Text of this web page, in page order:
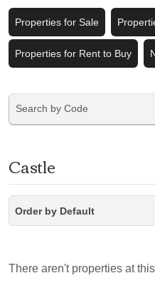
Properties for Sale
Properties for Rent to Buy
Castle
Order by Default
There aren't properties at